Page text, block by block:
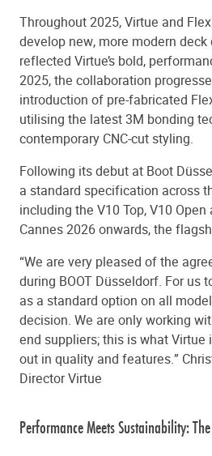
Throughout 2025, Virtue and
develop new, more modern
reflected Virtue’s bold,
2025, the collaboration
introduction of pre-fabricated
utilising the latest 3M bonding
contemporary CNC-cut styling.
Following its debut at Boot
a standard specification across
including the V10 Top, V10
Cannes 2026 onwards, the
“We are very pleased of the
during BOOT Düsseldorf. For us
as a standard option on all
decision. We are only working
end suppliers; this is what Virtue
out in quality and features.”
Director Virtue
Performance Meets Sustainability: